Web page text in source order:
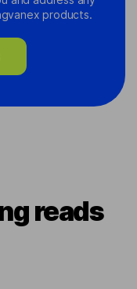
products.
reads